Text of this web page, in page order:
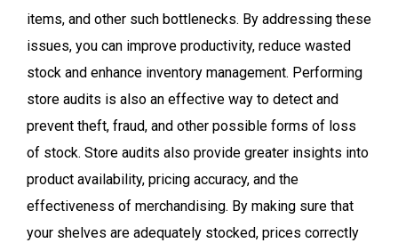
items, and other such bottlenecks. By addressing these
issues, you can improve productivity, reduce wasted
stock and enhance inventory management. Performing
store audits is also an effective way to detect and
prevent theft, fraud, and other possible forms of loss
of stock. Store audits also provide greater insights into
product availability, pricing accuracy, and the
effectiveness of merchandising. By making sure that
your shelves are adequately stocked, prices correctly